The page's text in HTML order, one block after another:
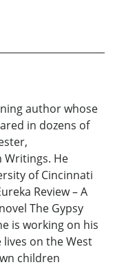
author whose
in dozens of
Writings. He
of Cincinnati
Review – A
The Gypsy
is working on his
on the West
children